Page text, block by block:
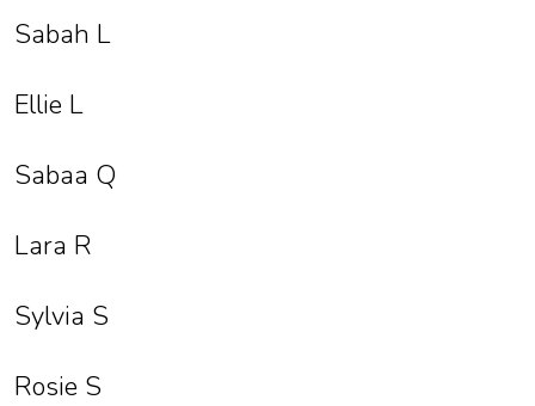
Sabah L
Ellie L
Sabaa Q
Lara R
Sylvia S
Rosie S